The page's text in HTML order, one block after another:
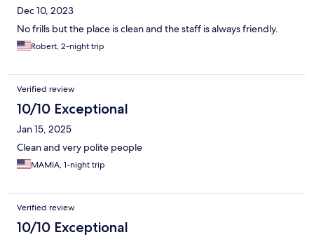
Dec 10, 2023
No frills but the place is clean and the staff is always friendly.
Robert, 2-night trip
Verified review
10/10 Exceptional
Jan 15, 2025
Clean and very polite people
MAMIA, 1-night trip
Verified review
10/10 Exceptional